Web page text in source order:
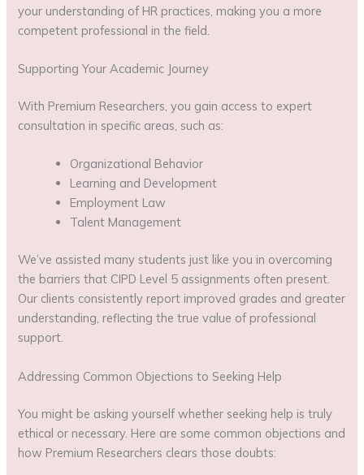
your understanding of HR practices, making you a more
competent professional in the field.
Supporting Your Academic Journey
With Premium Researchers, you gain access to expert
consultation in specific areas, such as:
Organizational Behavior
Learning and Development
Employment Law
Talent Management
We’ve assisted many students just like you in overcoming
the barriers that CIPD Level 5 assignments often present.
Our clients consistently report improved grades and greater
understanding, reflecting the true value of professional
support.
Addressing Common Objections to Seeking Help
You might be asking yourself whether seeking help is truly
ethical or necessary. Here are some common objections and
how Premium Researchers clears those doubts: